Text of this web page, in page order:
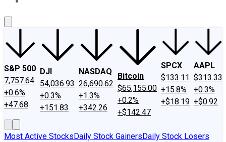
S&P 500
7,757.64
+0.6%
+47.68
DJI
54,036.93
+0.3%
+151.83
NASDAQ
26,690.62
+1.3%
+342.26
Bitcoin
$65,155.00
+0.2%
+$142.47
SPCX
$133.11
+15.8%
+$18.19
AAPL
$313.33
+0.3%
+$0.92
Most Active StocksDaily Stock GainersDaily Stock Losers